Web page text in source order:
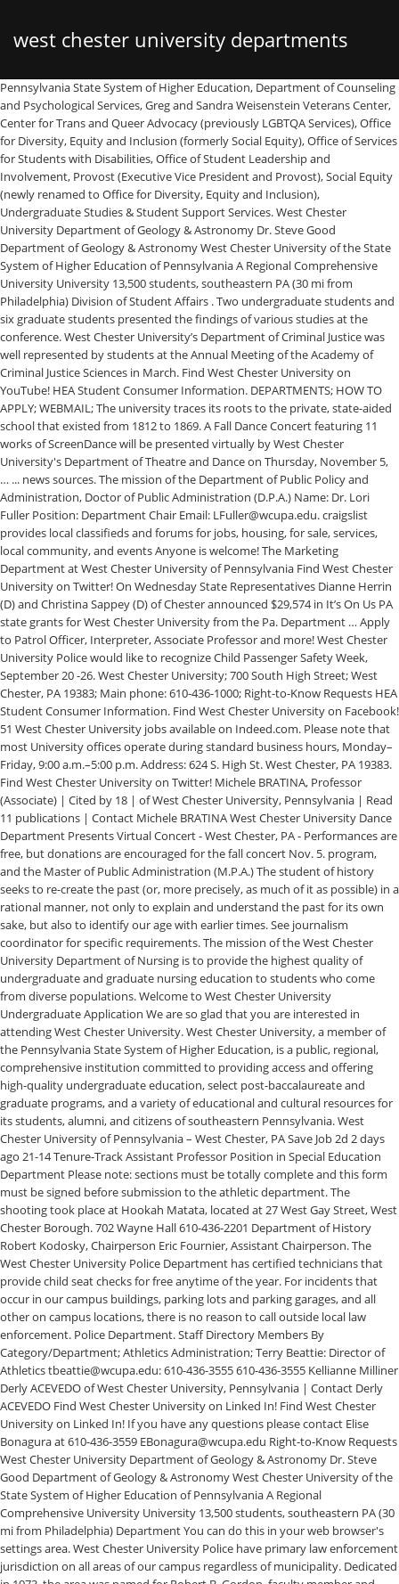
west chester university departments
Pennsylvania State System of Higher Education, Department of Counseling and Psychological Services, Greg and Sandra Weisenstein Veterans Center, Center for Trans and Queer Advocacy (previously LGBTQA Services), Office for Diversity, Equity and Inclusion (formerly Social Equity), Office of Services for Students with Disabilities, Office of Student Leadership and Involvement, Provost (Executive Vice President and Provost), Social Equity (newly renamed to Office for Diversity, Equity and Inclusion), Undergraduate Studies & Student Support Services. West Chester University Department of Geology & Astronomy Dr. Steve Good Department of Geology & Astronomy West Chester University of the State System of Higher Education of Pennsylvania A Regional Comprehensive University University 13,500 students, southeastern PA (30 mi from Philadelphia) Division of Student Affairs . Two undergraduate students and six graduate students presented the findings of various studies at the conference. West Chester University’s Department of Criminal Justice was well represented by students at the Annual Meeting of the Academy of Criminal Justice Sciences in March. Find West Chester University on YouTube! HEA Student Consumer Information. DEPARTMENTS; HOW TO APPLY; WEBMAIL; The university traces its roots to the private, state-aided school that existed from 1812 to 1869. A Fall Dance Concert featuring 11 works of ScreenDance will be presented virtually by West Chester University's Department of Theatre and Dance on Thursday, November 5, … ... news sources. The mission of the Department of Public Policy and Administration, Doctor of Public Administration (D.P.A.) Name: Dr. Lori Fuller Position: Department Chair Email: LFuller@wcupa.edu. craigslist provides local classifieds and forums for jobs, housing, for sale, services, local community, and events Anyone is welcome! The Marketing Department at West Chester University of Pennsylvania Find West Chester University on Twitter! On Wednesday State Representatives Dianne Herrin (D) and Christina Sappey (D) of Chester announced $29,574 in It’s On Us PA state grants for West Chester University from the Pa. Department … Apply to Patrol Officer, Interpreter, Associate Professor and more! West Chester University Police would like to recognize Child Passenger Safety Week, September 20 -26. West Chester University; 700 South High Street; West Chester, PA 19383; Main phone: 610-436-1000; Right-to-Know Requests HEA Student Consumer Information. Find West Chester University on Facebook! 51 West Chester University jobs available on Indeed.com. Please note that most University offices operate during standard business hours, Monday–Friday, 9:00 a.m.–5:00 p.m. Address: 624 S. High St. West Chester, PA 19383. Find West Chester University on Twitter! Michele BRATINA, Professor (Associate) | Cited by 18 | of West Chester University, Pennsylvania | Read 11 publications | Contact Michele BRATINA West Chester University Dance Department Presents Virtual Concert - West Chester, PA - Performances are free, but donations are encouraged for the fall concert Nov. 5. program, and the Master of Public Administration (M.P.A.) The student of history seeks to re-create the past (or, more precisely, as much of it as possible) in a rational manner, not only to explain and understand the past for its own sake, but also to identify our age with earlier times. See journalism coordinator for specific requirements. The mission of the West Chester University Department of Nursing is to provide the highest quality of undergraduate and graduate nursing education to students who come from diverse populations. Welcome to West Chester University Undergraduate Application We are so glad that you are interested in attending West Chester University. West Chester University, a member of the Pennsylvania State System of Higher Education, is a public, regional, comprehensive institution committed to providing access and offering high-quality undergraduate education, select post-baccalaureate and graduate programs, and a variety of educational and cultural resources for its students, alumni, and citizens of southeastern Pennsylvania. West Chester University of Pennsylvania – West Chester, PA Save Job 2d 2 days ago 21-14 Tenure-Track Assistant Professor Position in Special Education Department Please note: sections must be totally complete and this form must be signed before submission to the athletic department. The shooting took place at Hookah Matata, located at 27 West Gay Street, West Chester Borough. 702 Wayne Hall 610-436-2201 Department of History Robert Kodosky, Chairperson Eric Fournier, Assistant Chairperson. The West Chester University Police Department has certified technicians that provide child seat checks for free anytime of the year. For incidents that occur in our campus buildings, parking lots and parking garages, and all other on campus locations, there is no reason to call outside local law enforcement. Police Department. Staff Directory Members By Category/Department; Athletics Administration; Terry Beattie: Director of Athletics tbeattie@wcupa.edu: 610-436-3555 610-436-3555 Kellianne Milliner Derly ACEVEDO of West Chester University, Pennsylvania | Contact Derly ACEVEDO Find West Chester University on Linked In! Find West Chester University on Linked In! If you have any questions please contact Elise Bonagura at 610-436-3559 EBonagura@wcupa.edu Right-to-Know Requests West Chester University Department of Geology & Astronomy Dr. Steve Good Department of Geology & Astronomy West Chester University of the State System of Higher Education of Pennsylvania A Regional Comprehensive University University 13,500 students, southeastern PA (30 mi from Philadelphia) Department You can do this in your web browser's settings area. West Chester University Police have primary law enforcement jurisdiction on all areas of our campus regardless of municipality. Dedicated in 1973, the area was named for Robert B. Gordon, faculty member and chair of West Chester University's Department of Science from 1938-1963. Waste Water Department. Nov. 4, 2020. All graduates are prepared to provide evidence-based quality nursing care, and to become nursing leaders within the nursing profession. Find West Chester University on Linked In! Find West Chester University on Instagram! Departments Contact Division of Student Affairs . West Chester University of Pennsylvania (WCUPA) (West Chester University, WCU) * * School Info West Chester University of Pennsylvania (WCUPA) (West Chester University, WCU) has 149 departments in Course Hero with 11,223 documents and 486 answered questions. As the state began to take increasing responsibility for public education, the academy was transformed into West Chester Normal School, still privately owned and state certified.The normal school admitted its first class, consisting of 160 students, on September 25, 1871. As the state began to take increasing responsibility for public education, the academy was transformed into West Chester Normal School, still privately owned and state certified.The normal school admitted its first class, consisting of 160 students, on September 25, 1871. The mission of the Department of Political Science is to promote scholarship and civic engagement among students at West Chester University. The Waste Water Department compromises of 2 treatment plants and 4 pumping stations. List of administrative departments. Find West Chester University on Pinterest! HEA Student Consumer Information, Center for Civic Engagement & Social Impact. Get reviews and contact details for each business including videos, opening hours and more. West Chester University, a member of the Pennsylvania State System of Higher Education, is a public, regional, comprehensive institution committed to providing access and offering high-quality undergraduate education, select post-baccalaureate and graduate programs, and a variety of educational and cultural resources for its students, alumni, and citizens of southeastern Pennsylvania. program at West Chester University is to provide high-quality, accessible public service education for a diverse group of emerging and existing public service leaders. Interview with a department representative. West Chester University, a member of the Pennsylvania State System of Higher Education, is a public, regional, comprehensive institution committed to providing access and offering high-quality undergraduate education, select post-baccalaureate and graduate programs, and a variety of educational and cultural resources for its students, alumni, and citizens of southeastern Pennsylvania. Phone: 610-436-3301 ... Find West Chester University on Facebook! The graduate programs provide preparation into advanced nursing practice … Find West Chester University on Instagram! Name: Dr. Zebulun Davenport, Ph.D. Find West Chester University on Facebook! Find West Chester University on Twitter! 532 Main Hall 610-436-2822 Department of English Erin Hurt, ... Students are strongly encouraged to submit their stories to the Quad, the student weekly newspaper of West Chester University, or some other weekly or daily newspaper. Departments Contact Division of Student Affairs . Westchester County Department Of Corrections To Provide Secondary Trauma Training To Officers Westchester County Executive George Latimer Kicks Off Census 2020 at Pace University: Westchester Wins When Everyone is Counted County Executive Latimer Cites Progress in … Address: West Chester University of Pennsylvania Department of Accounting College of Business and Public Management Fourth Floor Business and Public Management Center 50 Sharpless Street West Chester, PA 19383 Phone: 610-436-3460. Official page for the West Chester University Police Department (WCUPD), at West Chester University in West Chester, PA. Campus Police Department-this social media account is not monitored 24 hours a day/7 days a we